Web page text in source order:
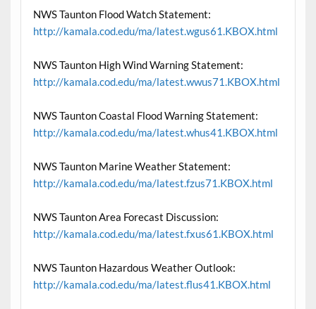
NWS Taunton Flood Watch Statement:
http://kamala.cod.edu/ma/latest.wgus61.KBOX.html
NWS Taunton High Wind Warning Statement:
http://kamala.cod.edu/ma/latest.wwus71.KBOX.html
NWS Taunton Coastal Flood Warning Statement:
http://kamala.cod.edu/ma/latest.whus41.KBOX.html
NWS Taunton Marine Weather Statement:
http://kamala.cod.edu/ma/latest.fzus71.KBOX.html
NWS Taunton Area Forecast Discussion:
http://kamala.cod.edu/ma/latest.fxus61.KBOX.html
NWS Taunton Hazardous Weather Outlook:
http://kamala.cod.edu/ma/latest.flus41.KBOX.html